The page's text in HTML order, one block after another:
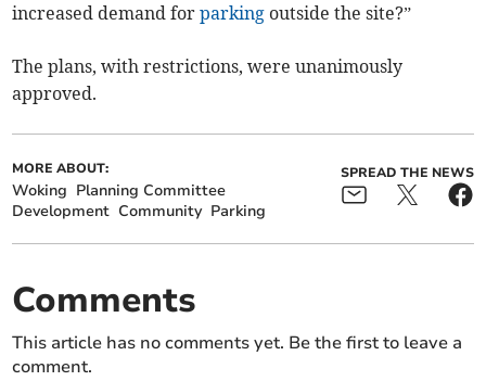
increased demand forparking outside the site?”
The plans, with restrictions, were unanimously
approved.
MORE ABOUT:
Woking Planning Committee
Development Community Parking
SPREAD THE NEWS
Comments
This article has no comments yet. Be the first to leave a
comment.